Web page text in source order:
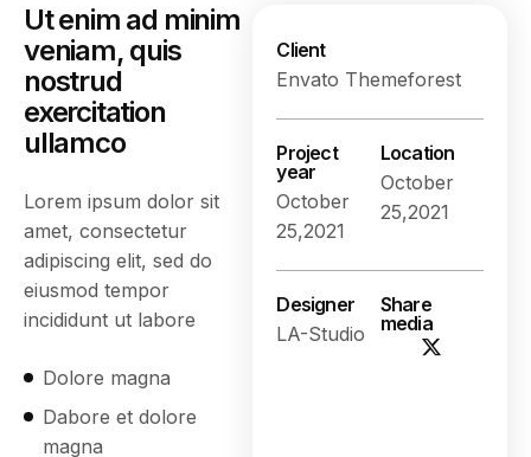
Ut enim ad minim
veniam, quis
nostrud
exercitation
ullamco
Lorem ipsum dolor sit
amet, consectetur
adipiscing elit, sed do
eiusmod tempor
incididunt ut labore
Dolore magna
Dabore et dolore
magna
Client
Envato Themeforest
Project
year
October
25,2021
Location
October
25,2021
Designer
LA-Studio
Share
media